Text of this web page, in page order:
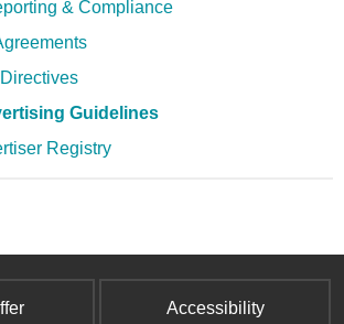
& Compliance
Guidelines
Registry
Accessibility